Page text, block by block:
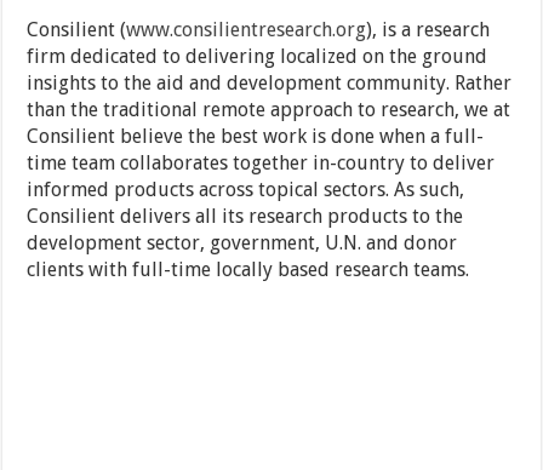
Consilient (www.consilientresearch.org), is a research
firm dedicated to delivering localized on the ground
insights to the aid and development community. Rather
than the traditional remote approach to research, we at
Consilient believe the best work is done when a full-
time team collaborates together in-country to deliver
informed products across topical sectors. As such,
Consilient delivers all its research products to the
development sector, government, U.N. and donor
clients with full-time locally based research teams.